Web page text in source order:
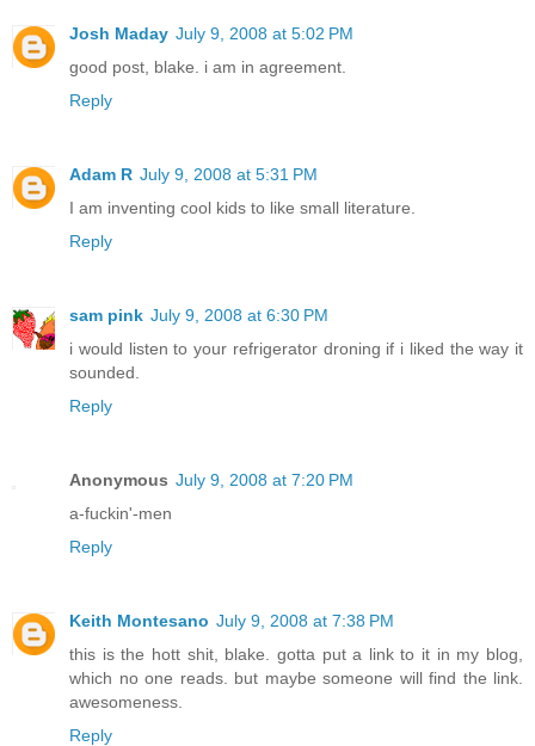
Josh Maday July 9, 2008 at 5:02 PM
good post, blake. i am in agreement.
Reply
Adam R July 9, 2008 at 5:31 PM
I am inventing cool kids to like small literature.
Reply
sam pink July 9, 2008 at 6:30 PM
i would listen to your refrigerator droning if i liked the way it
sounded.
Reply
Anonymous July 9, 2008 at 7:20 PM
a-fuckin'-men
Reply
Keith Montesano July 9, 2008 at 7:38 PM
this is the hott shit, blake. gotta put a link to it in my blog,
which no one reads. but maybe someone will find the link.
awesomeness.
Reply